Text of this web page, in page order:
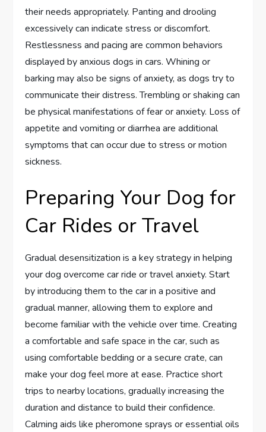
their needs appropriately. Panting and drooling
excessively can indicate stress or discomfort.
Restlessness and pacing are common behaviors
displayed by anxious dogs in cars. Whining or
barking may also be signs of anxiety, as dogs try to
communicate their distress. Trembling or shaking can
be physical manifestations of fear or anxiety. Loss of
appetite and vomiting or diarrhea are additional
symptoms that can occur due to stress or motion
sickness.
Preparing Your Dog for
Car Rides or Travel
Gradual desensitization is a key strategy in helping
your dog overcome car ride or travel anxiety. Start
by introducing them to the car in a positive and
gradual manner, allowing them to explore and
become familiar with the vehicle over time. Creating
a comfortable and safe space in the car, such as
using comfortable bedding or a secure crate, can
make your dog feel more at ease. Practice short
trips to nearby locations, gradually increasing the
duration and distance to build their confidence.
Calming aids like pheromone sprays or essential oils